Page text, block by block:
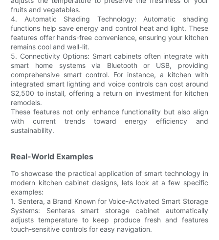
fruits and vegetables.
4. Automatic Shading Technology: Automatic shading
functions help save energy and control heat and light. These
features offer hands-free convenience, ensuring your kitchen
remains cool and well-lit.
5. Connectivity Options: Smart cabinets often integrate with
smart home systems via Bluetooth or USB, providing
comprehensive smart control. For instance, a kitchen with
integrated smart lighting and voice controls can cost around
$2,500 to install, offering a return on investment for kitchen
remodels.
These features not only enhance functionality but also align
with current trends toward energy efficiency and
sustainability.
Real-World Examples
To showcase the practical application of smart technology in
modern kitchen cabinet designs, lets look at a few specific
examples:
1. Sentera, a Brand Known for Voice-Activated Smart Storage
Systems: Senteras smart storage cabinet automatically
adjusts temperature to keep produce fresh and features
touch-sensitive controls for easy navigation.